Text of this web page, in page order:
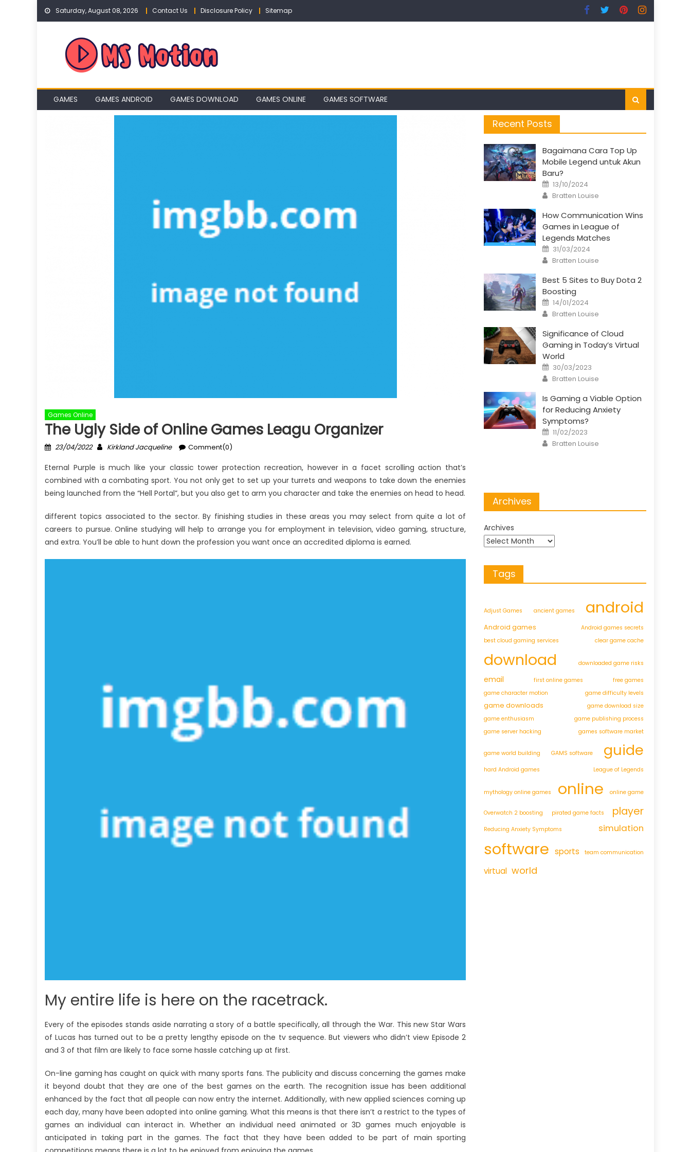
Skip
Saturday, August 08, 2026 Contact Us Disclosure Policy Sitemap
GAMES GAMES ANDROID GAMES DOWNLOAD GAMES ONLINE GAMES SOFTWARE
Games Online
The Ugly Side of Online Games Leagu Organizer
Posted
23/04/2022 Author
Kirkland Jacqueline Comment(0)
Eternal Purple is much like your classic tower protection recreation, however in a facet scrolling action that’s
combined with a combating sport. You not only get to set up your turrets and weapons to take down the enemies
being launched from the “Hell Portal”, but you also get to arm you character and take the enemies on head to head.
different topics associated to the sector. By finishing studies in these areas you may select from quite a lot of
careers to pursue. Online studying will help to arrange you for employment in television, video gaming, structure,
and extra. You’ll be able to hunt down the profession you want once an accredited diploma is earned.
My entire life is here on the racetrack.
Every of the episodes stands aside narrating a story of a battle specifically, all through the War. This new Star Wars
of Lucas has turned out to be a pretty lengthy episode on the tv sequence. But viewers who didn’t view Episode 2
and 3 of that film are likely to face some hassle catching up at first.
On-line gaming has caught on quick with many sports fans. The publicity and discuss concerning the games make
it beyond doubt that they are one of the best games on the earth. The recognition issue has been additional
enhanced by the fact that all people can now entry the internet. Additionally, with new applied sciences coming up
each day, many have been adopted into online gaming. What this means is that there isn’t a restrict to the types of
games an individual can interact in. Whether an individual need animated or 3D games much enjoyable is
anticipated in taking part in the games. The fact that they have been added to be part of main sporting
Recent Posts
Bagaimana Cara Top Up
Mobile Legend untuk Akun
Baru?
Posted
on
13/10/2024
Author
Bratten Louise
How Communication Wins
Games in League of
Legends Matches
Posted
on
31/03/2024
Author
Bratten Louise
Best 5 Sites to Buy Dota 2
Boosting
Posted
on
14/01/2024
Author
Bratten Louise
Significance of Cloud
Gaming in Today’s Virtual
World
Posted
on
30/03/2023
Author
Bratten Louise
Is Gaming a Viable Option
for Reducing Anxiety
Symptoms?
Posted
on
11/02/2023
Author
Bratten Louise
Archives
Archives
Tags
Adjust Games ancient games android
Android games
Android games secrets
best cloud gaming services
clear game cache
download downloaded game risks
email first online games
free games
game character motion
game difficulty levels
game downloads
game download size
game enthusiasm
game publishing process
game server hacking
games software market
game world building GAMS software guide
hard Android games League of Legends
mythology online games online online game
Overwatch 2 boosting pirated game facts player
Reducing Anxiety Symptoms simulation
software sports team communication
virtual world